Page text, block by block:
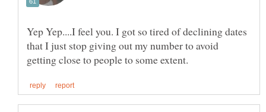
Yep Yep....I feel you. I got so tired of declining dates
that I just stop giving out my number to avoid